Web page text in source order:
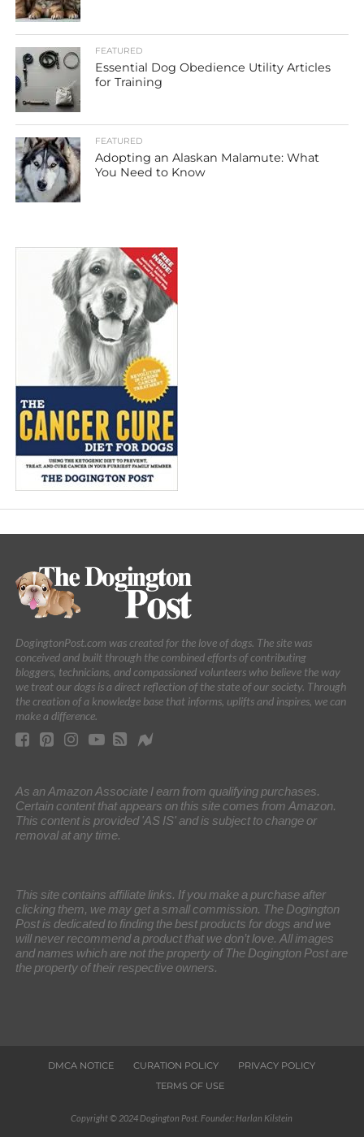
FEATURED
Essential Dog Obedience Utility Articles
for Training
FEATURED
Adopting an Alaskan Malamute: What
You Need to Know
DogingtonPost.com was created for the love of dogs. The site was
conceived and built through the combined efforts of contributing
bloggers, technicians, and compassioned volunteers who believe the way
we treat our dogs is a direct reflection of the state of our society. Through
the creation of a knowledge base that informs, uplifts and inspires, we can
make a difference.
As an Amazon Associate I earn from qualifying purchases.
Certain content that appears on this site comes from Amazon.
This content is provided 'AS IS' and is subject to change or
removal at any time.
This site contains affiliate links. If you make a purchase after
clicking them, we may get a small commission. The Dogington
Post is dedicated to finding the best products for dogs and we
will never recommend a product that we don’t love. All images
and names which are not the property of The Dogington Post are
the property of their respective owners.
DMCA NOTICE CURATION POLICY
PRIVACY POLICY
TERMS OF USE
Copyright © 2024 Dogington Post. Founder: Harlan Kilstein